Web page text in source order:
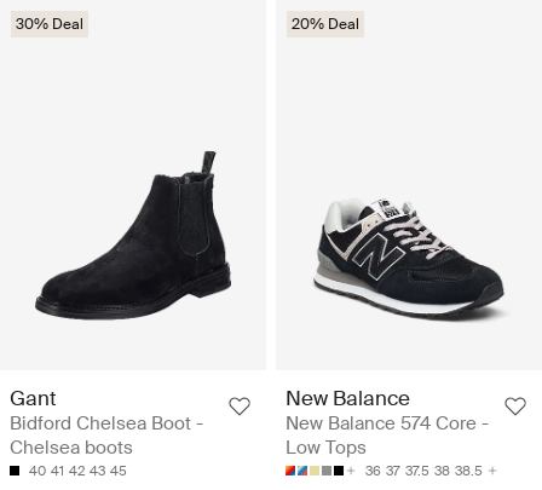
30% Deal
Gant
Bidford Chelsea Boot -
Chelsea boots
40 41 42 43 45
20% Deal
New Balance
New Balance 574 Core -
Low Tops
36 37 37.5 38 38.5